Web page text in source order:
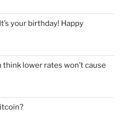
your birthday! Happy
lower rates won’t cause